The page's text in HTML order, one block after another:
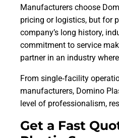
Manufacturers choose
pricing or logistics, but for
company’s long history,
commitment to service
partner in an industry
From single‑facility
manufacturers, Domino
level of professionalism,
Get a Fast